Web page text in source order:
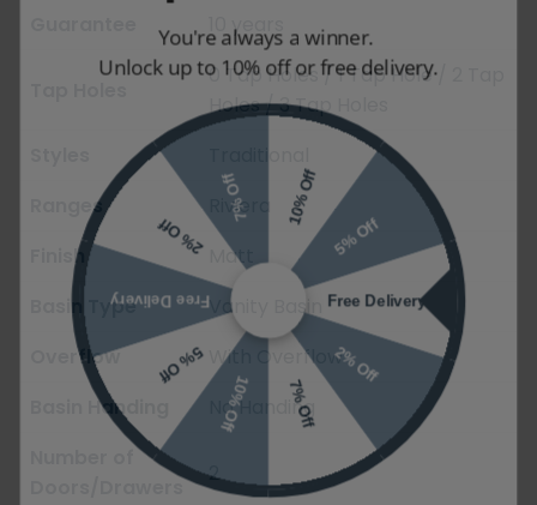
10 years
0 Tap Holes / 1 Tap Hole / 2 Tap
Holes / 3 Tap Holes
Ranges
Riviera
Finish
Matt
Basin Type
Vanity Basin
Overflow
With Overflow
Basin Handing
No Handing
Doors/Drawers
2
You're always a winner.
Unlock up to 10% off or free delivery.
10% Off
5% Off
Free Delivery
2% Off
7% Off
10% Off
5% Off
Free Delivery
2% Off
7% Off